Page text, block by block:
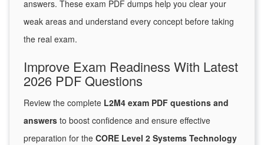
answers. These exam PDF dumps help you clear your
weak areas and understand every concept before taking
the real exam.
Improve Exam Readiness With Latest
2026 PDF Questions
Review the complete L2M4 exam PDF questions and
answers to boost confidence and ensure effective
preparation for the CORE Level 2 Systems Technology